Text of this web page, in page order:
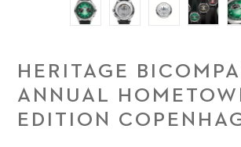
HERITAGE
ANNUAL
EDITION